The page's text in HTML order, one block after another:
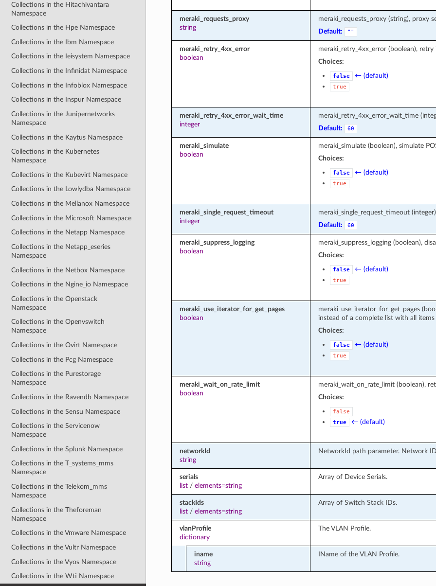
Collections in the Hitachivantara
Namespace
Collections in the Hpe Namespace
Collections in the Ibm Namespace
Collections in the Ieisystem Namespace
Collections in the Infinidat Namespace
Collections in the Infoblox Namespace
Collections in the Inspur Namespace
Collections in the Junipernetworks
Namespace
Collections in the Kaytus Namespace
Collections in the Kubernetes
Namespace
Collections in the Kubevirt Namespace
Collections in the Lowlydba Namespace
Collections in the Mellanox Namespace
Collections in the Microsoft Namespace
Collections in the Netapp Namespace
Collections in the Netapp_eseries
Namespace
Collections in the Netbox Namespace
Collections in the Ngine_io Namespace
Collections in the Openstack
Namespace
Collections in the Openvswitch
Namespace
Collections in the Ovirt Namespace
Collections in the Pcg Namespace
Collections in the Purestorage
Namespace
Collections in the Ravendb Namespace
Collections in the Sensu Namespace
Collections in the Servicenow
Namespace
Collections in the Splunk Namespace
Collections in the T_systems_mms
Namespace
Collections in the Telekom_mms
Namespace
Collections in the Theforeman
Namespace
Collections in the Vmware Namespace
Collections in the Vultr Namespace
Collections in the Vyos Namespace
Collections in the Wti Namespace
meraki_requests_proxy
string
meraki_requests_proxy (string), proxy
Default:
""
meraki_retry_4xx_error
boolean
meraki_retry_4xx_error (boolean),
Choices:
false ← (default)
true
meraki_retry_4xx_error_wait_time
integer
meraki_retry_4xx_error_wait_time
Default:
60
meraki_simulate
boolean
meraki_simulate (boolean), simulate
Choices:
false ← (default)
true
meraki_single_request_timeout
integer
meraki_single_request_timeout
Default:
60
meraki_suppress_logging
boolean
meraki_suppress_logging (boolean),
Choices:
false ← (default)
true
meraki_use_iterator_for_get_pages
boolean
meraki_use_iterator_for_get_pages
instead of a complete list with all items
Choices:
false ← (default)
true
meraki_wait_on_rate_limit
boolean
meraki_wait_on_rate_limit (boolean),
Choices:
false
true
← (default)
networkId
string
NetworkId path parameter. Network
serials
list/ elements=string
Array of Device Serials.
stackIds
list/ elements=string
Array of Switch Stack IDs.
vlanProfile
dictionary
The VLAN Profile.
iname
string
IName of the VLAN Profile.